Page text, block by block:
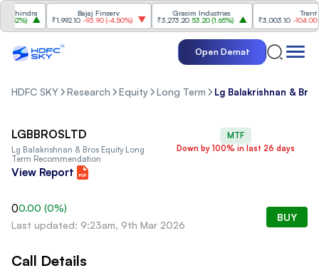
)
Bajaj Finserv
₹1,992.10 -93.90(-4.50%)
Grasim Industries
₹3,273.20 53.20(1.65%)
Trent
₹3,003.10 -104.00(-
Open Demat
HDFC SKY Research Equity Long Term Lg Balakrishnan & Bros
MTF
Down by 100% in last 26 days
LGBBROSLTD
Lg Balakrishnan & Bros Equity Long
Term Recommendation
View Report
00.00 (0%)
Last updated: 9:23am, 9th Mar 2026
BUY
Call Details